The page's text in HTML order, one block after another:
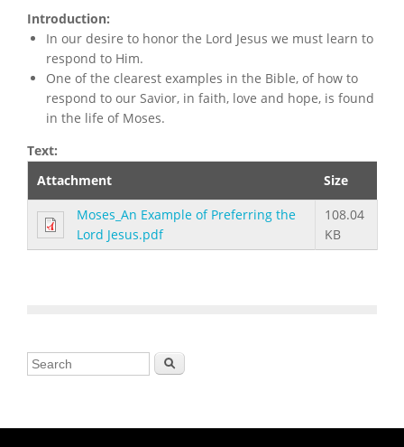
Introduction:
In our desire to honor the Lord Jesus we must learn to
respond to Him.
One of the clearest examples in the Bible, of how to
respond to our Savior, in faith, love and hope, is found
in the life of Moses.
Text:
Attachment
Size
Moses_An Example of Preferring the
Lord Jesus.pdf
108.04
KB
Search form Search